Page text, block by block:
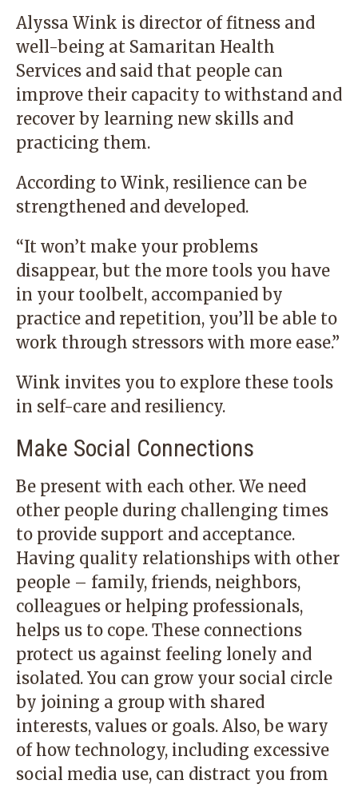
Alyssa Wink is director of fitness and
well-being at Samaritan Health
Services and said that people can
improve their capacity to withstand and
recover by learning new skills and
practicing them.
According to Wink, resilience can be
strengthened and developed.
“It won’t make your problems
disappear, but the more tools you have
in your toolbelt, accompanied by
practice and repetition, you’ll be able to
work through stressors with more ease.”
Wink invites you to explore these tools
in self-care and resiliency.
Make Social Connections
Be present with each other. We need
other people during challenging times
to provide support and acceptance.
Having quality relationships with other
people – family, friends, neighbors,
colleagues or helping professionals,
helps us to cope. These connections
protect us against feeling lonely and
isolated. You can grow your social circle
by joining a group with shared
interests, values or goals. Also, be wary
of how technology, including excessive
social media use, can distract you from